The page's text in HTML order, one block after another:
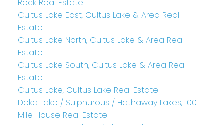
Rock Real Estate
Cultus Lake East, Cultus Lake & Area Real
Estate
Cultus Lake North, Cultus Lake & Area Real
Estate
Cultus Lake South, Cultus Lake & Area Real
Estate
Cultus Lake, Cultus Lake Real Estate
Deka Lake / Sulphurous / Hathaway Lakes, 100
Mile House Real Estate